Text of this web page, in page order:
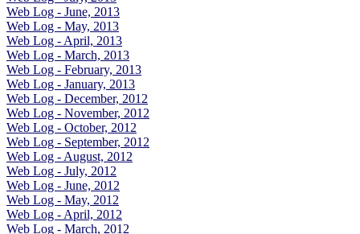
Web Log - June, 2013
Web Log - May, 2013
Web Log - April, 2013
Web Log - March, 2013
Web Log - February, 2013
Web Log - January, 2013
Web Log - December, 2012
Web Log - November, 2012
Web Log - October, 2012
Web Log - September, 2012
Web Log - August, 2012
Web Log - July, 2012
Web Log - June, 2012
Web Log - May, 2012
Web Log - April, 2012
Web Log - March, 2012